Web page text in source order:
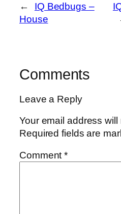
←
IQ Bedbugs –
House
Comments
Leave a Reply
Your email address
Required fields are
Comment*